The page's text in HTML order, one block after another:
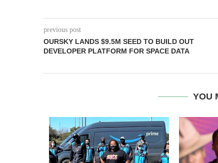
previous post
OURSKY LANDS $9.5M SEED TO BUILD OUT
DEVELOPER PLATFORM FOR SPACE DATA
YOU